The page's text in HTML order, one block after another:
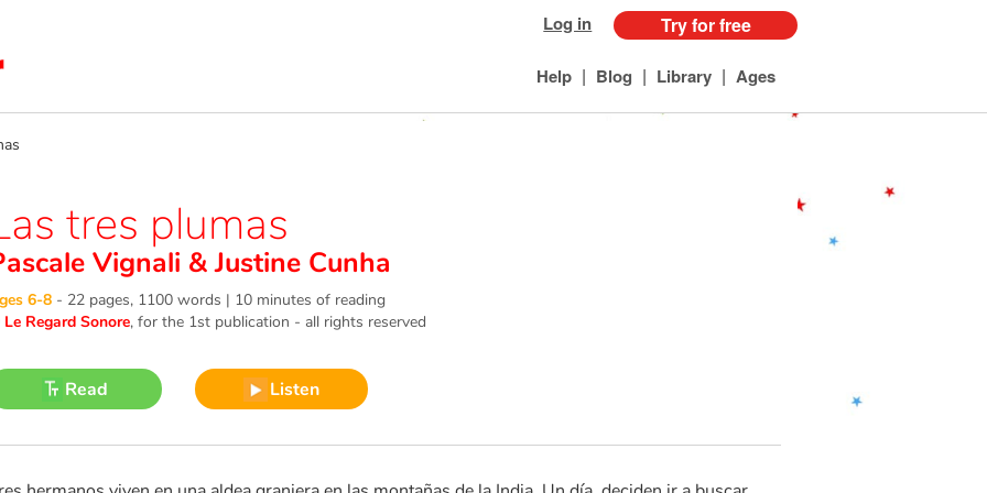
Log in Try for free
Help | Blog | Library | Ages
tres plumas
Vignali &Justine Cunha
6-8 - 22 pages, 1100 words | 10 minutes of reading
Le Regard Sonore, for the 1st publication - all rights reserved
Read Listen